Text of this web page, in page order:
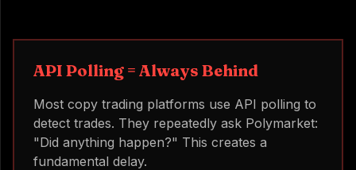
API Polling = Always Behind
Most copy trading platforms use API polling to
detect trades. They repeatedly ask Polymarket:
"Did anything happen?" This creates a
fundamental delay.